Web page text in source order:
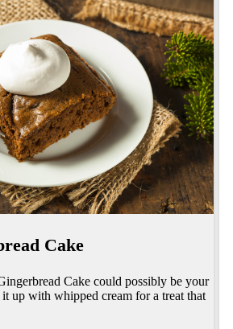
Cake
Cake could possibly be your
up with whipped cream for a treat that